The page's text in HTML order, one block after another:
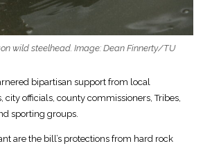
wild steelhead. Image: Dean Finnerty/TU
bipartisan support from local
officials, county commissioners, Tribes,
sporting groups.
are the bill’s protections from hard rock